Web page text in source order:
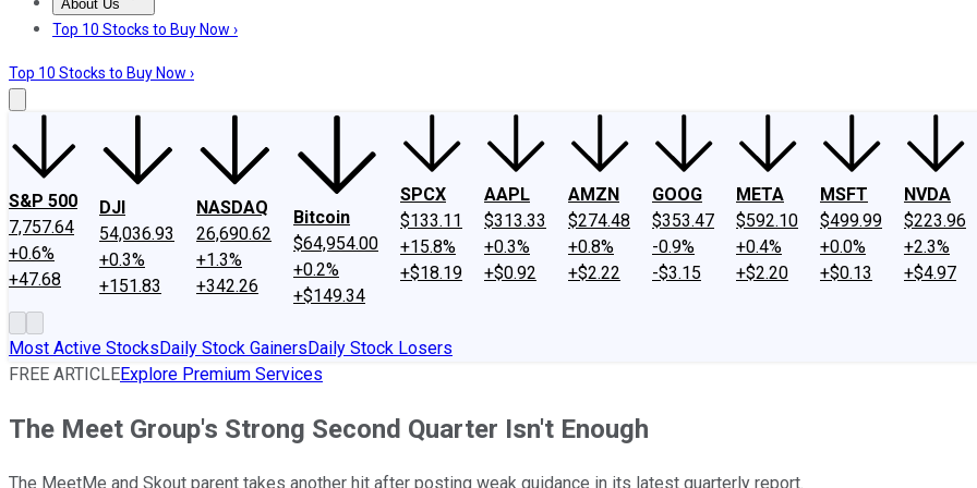
About Us
About UsContact UsInvesting Philosophy
Top 10 Stocks to Buy Now ›
Top 10 Stocks to Buy Now ›
S&P 500
7,757.64
+0.6%
+47.68
DJI
54,036.93
+0.3%
+151.83
NASDAQ
26,690.62
+1.3%
+342.26
Bitcoin
$64,954.00
+0.2%
+$149.34
SPCX
$133.11
+15.8%
+$18.19
AAPL
$313.33
+0.3%
+$0.92
AMZN
$274.48
+0.8%
+$2.22
GOOG
$353.47
-0.9%
-$3.15
META
$592.10
+0.4%
+$2.20
MSFT
$499.99
+0.0%
+$0.13
NVDA
$223.96
+2.3%
+$4.97
Most Active StocksDaily Stock GainersDaily Stock Losers
FREE ARTICLEExplore Premium Services
The Meet Group's Strong Second Quarter Isn't Enough
The MeetMe and Skout parent takes another hit after posting weak guidance in its latest quarterly report.